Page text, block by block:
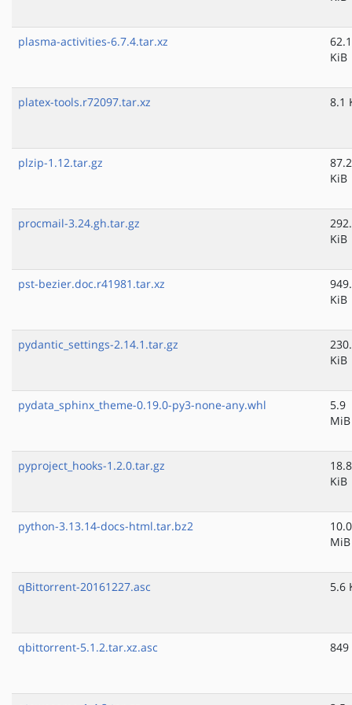
plasma-activities-6.7.4.tar.xz
62.1
KiB
platex-tools.r72097.tar.xz 8.1
plzip-1.12.tar.gz
87.2
KiB
procmail-3.24.gh.tar.gz
KiB
pst-bezier.doc.r41981.tar.xz
KiB
pydantic_settings-2.14.1.tar.gz
KiB
pydata_sphinx_theme-0.19.0-py3-none-any.whl
5.9
MiB
pyproject_hooks-1.2.0.tar.gz
18.8
KiB
python-3.13.14-docs-html.tar.bz2
10.0
MiB
qBittorrent-20161227.asc 5.6
qbittorrent-5.1.2.tar.xz.asc 849